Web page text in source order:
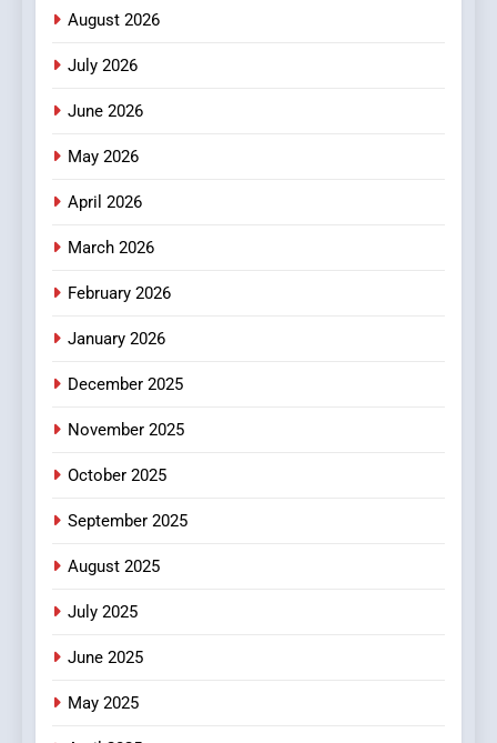
3
7
August 2026
July 2026
June 2026
May 2026
April 2026
March 2026
February 2026
January 2026
December 2025
November 2025
October 2025
September 2025
August 2025
July 2025
June 2025
May 2025